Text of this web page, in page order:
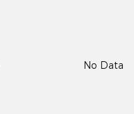
No Data